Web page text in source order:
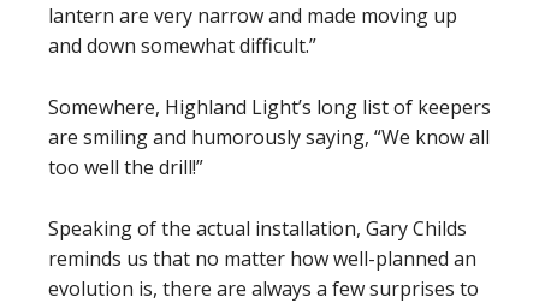
lantern are very narrow and made moving up
and down somewhat difficult.”
Somewhere, Highland Light’s long list of keepers
are smiling and humorously saying, “We know all
too well the drill!”
Speaking of the actual installation, Gary Childs
reminds us that no matter how well-planned an
evolution is, there are always a few surprises to